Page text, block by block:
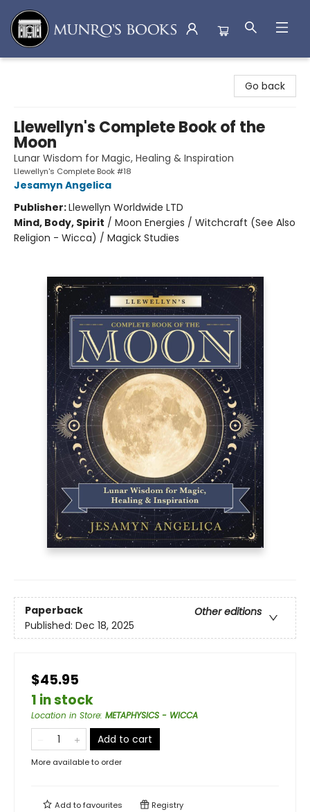
Go back
Llewellyn's Complete Book of the
Moon
Lunar Wisdom for Magic, Healing & Inspiration
Llewellyn's Complete Book #18
Jesamyn Angelica
Publisher:Llewellyn Worldwide LTD
Mind, Body, Spirit / Moon Energies / Witchcraft (See Also
Religion - Wicca) / Magick Studies
Paperback
Other editions
Published: Dec 18, 2025
$45.95
1 in stock
Location in Store: METAPHYSICS - WICCA
Add to cart
More available to order
Add tofavourites Registry